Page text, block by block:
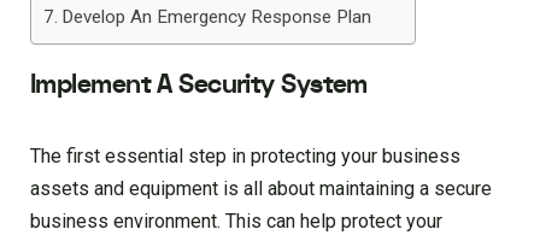
Develop An Emergency Response Plan
Implement A Security System
The first essential step in protecting your business
assets and equipment is all about maintaining a secure
business environment. This can help protect your